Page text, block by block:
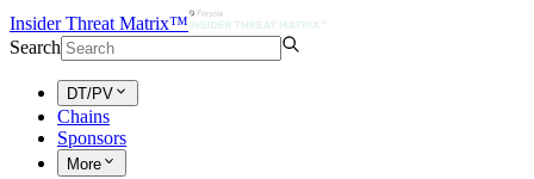
Insider Threat Matrix™
Search
DT/PV
Chains
Sponsors
More